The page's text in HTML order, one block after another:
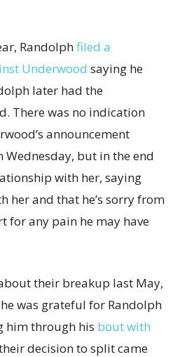
Randolphfiled a
Underwood saying he
later had the
There was no indication
announcement
but in the end
with her, saying
her and that he’s sorry from
for any pain he may have
their breakup last May,
was grateful for Randolph
him through his bout with
decision to split came